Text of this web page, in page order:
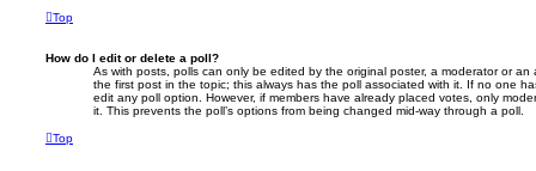
Top
How do I edit or delete a poll?
As with posts, polls can only be edited by the original poster, a moderator or an
the first post in the topic; this always has the poll associated with it. If no one
edit any poll option. However, if members have already placed votes, only
it. This prevents the poll’s options from being changed mid-way through a poll.
Top